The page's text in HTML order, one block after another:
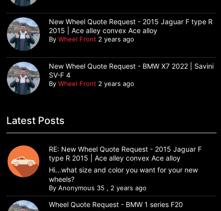
New Wheel Quote Request - 2015 Jaguar F type R
2015 | Ace alley convex Ace alloy
By Wheel Front 2 years ago
New Wheel Quote Request - BMW X7 2022 | Savini
SV-F 4
By Wheel Front 2 years ago
Latest Posts
RE: New Wheel Quote Request - 2015 Jaguar F
type R 2015 | Ace alley convex Ace alloy
Hi...what size and color you want for your new
wheels?
By Anonymous 35 , 2 years ago
Wheel Quote Request - BMW 1 series F20